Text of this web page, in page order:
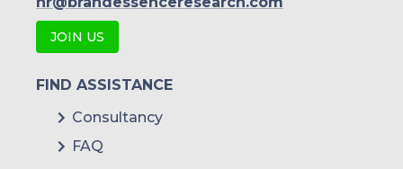
JOIN US
FIND ASSISTANCE
Consultancy
FAQ